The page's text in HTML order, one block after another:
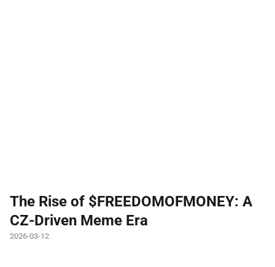
The Rise of $FREEDOMOFMONEY: A
CZ-Driven Meme Era
2026-03-12